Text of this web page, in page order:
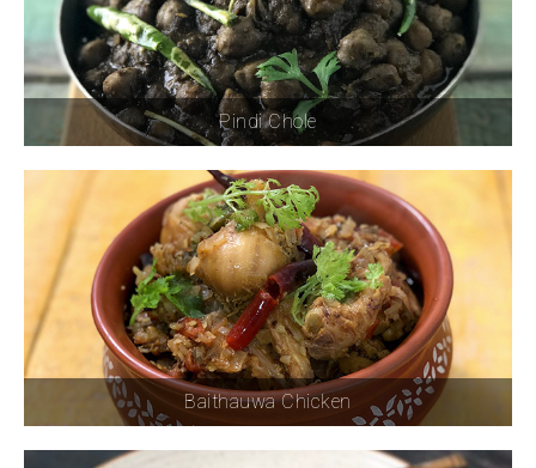
Pindi Chole
Baithauwa Chicken